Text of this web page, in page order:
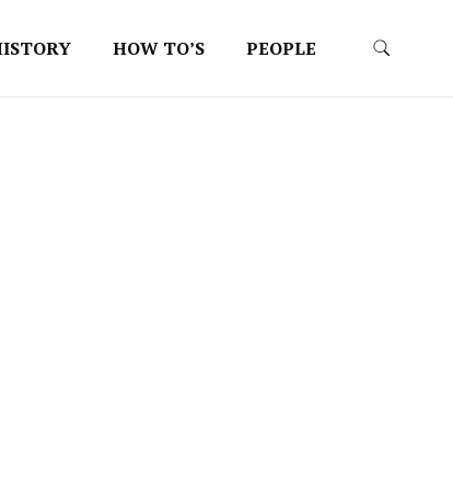
HOW TO’S PEOPLE